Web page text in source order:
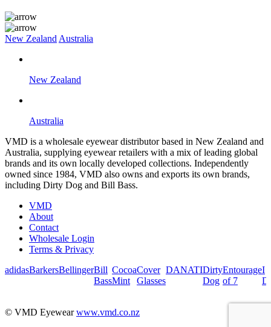
New Zealand Australia
New Zealand
Australia
VMD is a wholesale eyewear distributor based in New Zealand and
Australia, supplying eyewear retailers with a mix of leading global
brands and its own locally developed collections. Independently
owned since 1984, VMD also owns and exports its own brands,
including Dirty Dog and Bill Bass.
VMD
About
Contact
Wholesale Login
Terms & Privacy
adidasBarkersBellingerBill
Bass
Cocoa
Mint
Cover
Glasses
DANATIDirty
Dog
Entourage
of 7
I
© VMD Eyewearwww.vmd.co.nz